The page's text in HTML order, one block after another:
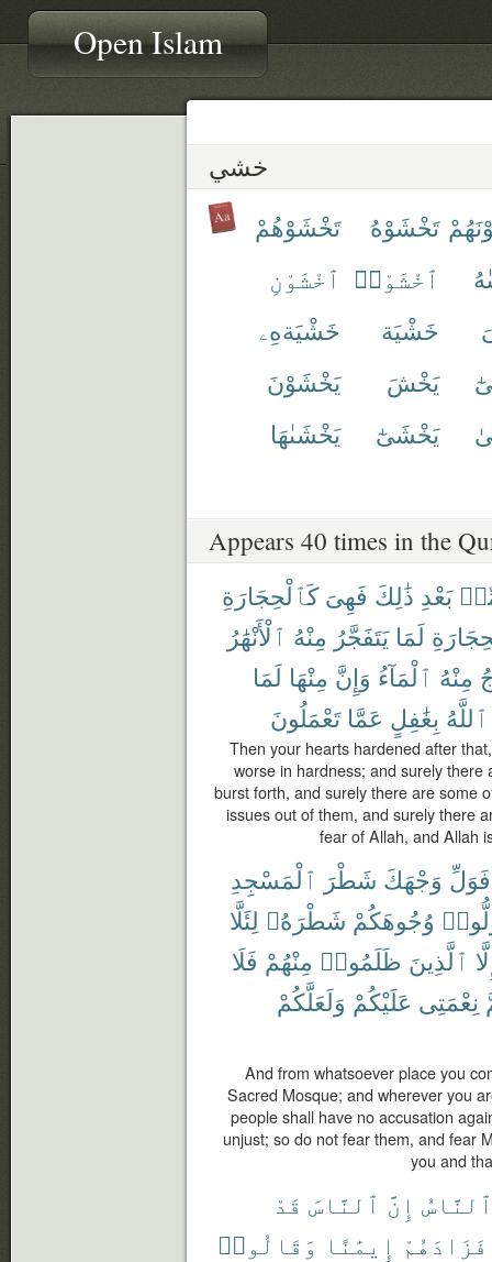
Open Islam
خشي
تَخْشَوْهُ
تَخْشَوْهُمْ
ٱخْشَوْا۟ ٱخْشَوْنِ
خَشْيَة
خَشْيَةهِۦ
يَخْشَ
يَخْشَوْنَ
يَخْشَىٰٓ يَخْشَىٰهَا
Appears 40 times in the
بَعْدِ ذَٰلِكَ فَهِىَ كَٱلْحِجَارَةِ
لَمَا يَتَفَجَّرُ مِنْهُ ٱلْأَنْهَٰرُ
مِنْهُ ٱلْمَآءُ وَإِنَّ مِنْهَا لَمَا
ٱللَّهُ بِغَٰفِلٍ عَمَّا تَعْمَلُونَ
Then your hearts hardened after
worse in hardness; and surely
burst forth, and surely there are some
issues out of them, and surely there
fear of Allah, and Allah
فَوَلِّ وَجْهَكَ شَطْرَ ٱلْمَسْجِدِ
وُجُوهَكُمْ شَطْرَهُۥ لِئَلَّا
ٱلَّذِينَ ظَلَمُوا۟ مِنْهُمْ فَلَا
نِعْمَتِى عَلَيْكُمْ وَلَعَلَّكُمْ
And from whatsoever place you
Sacred Mosque; and wherever you
people shall have no accusation
unjust; so do not fear them, and fear
you and
ٱلنَّاسُ إِنَّ ٱلنَّاسَ قَدْ
فَزَادَهُمْ إِيمَٰنًا وَقَالُوا۟